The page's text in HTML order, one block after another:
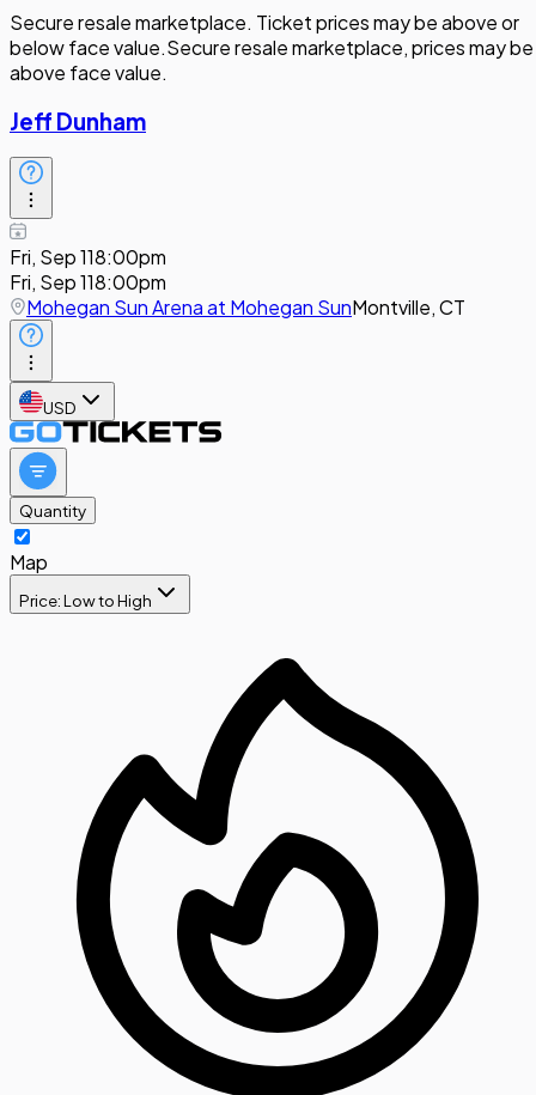
Secure resale marketplace. Ticket prices may be above or
below face value.Secure resale marketplace, prices may be
above face value.
Jeff Dunham
Fri, Sep 118:00pm
Fri, Sep 118:00pm
Mohegan Sun Arena at Mohegan SunMontville, CT
USD
Quantity
Map
Price: Low to High